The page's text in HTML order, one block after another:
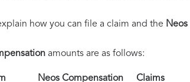
how you can file a claim and the
amounts are as follows:
Neos Compensation
Claims